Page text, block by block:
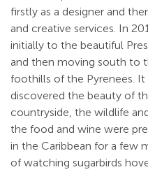
firstly as a designer and
and creative services. In
initially to the beautiful
and then moving south to
foothills of the Pyrenees. It
discovered the beauty of
countryside, the wildlife
the food and wine were
in the Caribbean for a few
of watching sugarbirds